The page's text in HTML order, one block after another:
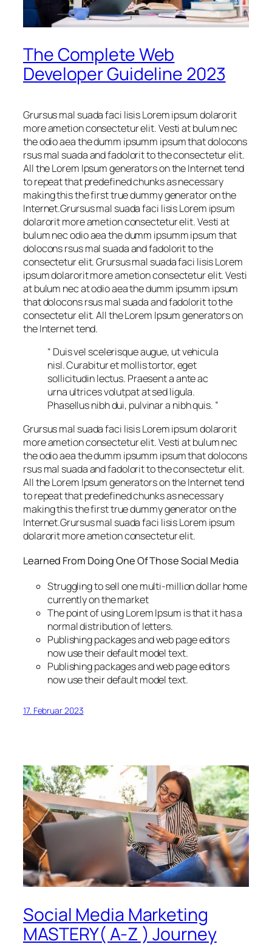
The Complete Web
Developer Guideline 2023
Grursus mal suada faci lisis Lorem ipsum dolarorit
more ametion consectetur elit. Vesti at bulum nec
the odio aea the dumm ipsumm ipsum that dolocons
rsus mal suada and fadolorit to the consectetur elit.
All the Lorem Ipsum generators on the Internet tend
to repeat that predefined chunks as necessary
making this the first true dummy generator on the
Internet.Grursus mal suada faci lisis Lorem ipsum
dolarorit more ametion consectetur elit. Vesti at
bulum nec odio aea the dumm ipsumm ipsum that
dolocons rsus mal suada and fadolorit to the
consectetur elit. Grursus mal suada faci lisis Lorem
ipsum dolarorit more ametion consectetur elit. Vesti
at bulum nec at odio aea the dumm ipsumm ipsum
that dolocons rsus mal suada and fadolorit to the
consectetur elit. All the Lorem Ipsum generators on
the Internet tend.
“ Duis vel scelerisque augue, ut vehicula
nisl. Curabitur et mollis tortor, eget
sollicitudin lectus. Praesent a ante ac
urna ultrices volutpat at sed ligula.
Phasellus nibh dui, pulvinar a nibh quis. ”
Grursus mal suada faci lisis Lorem ipsum dolarorit
more ametion consectetur elit. Vesti at bulum nec
the odio aea the dumm ipsumm ipsum that dolocons
rsus mal suada and fadolorit to the consectetur elit.
All the Lorem Ipsum generators on the Internet tend
to repeat that predefined chunks as necessary
making this the first true dummy generator on the
Internet.Grursus mal suada faci lisis Lorem ipsum
dolarorit more ametion consectetur elit.
Learned From Doing One Of Those Social Media
Struggling to sell one multi-million dollar home
currently on the market
The point of using Lorem Ipsum is that it has a
normal distribution of letters.
Publishing packages and web page editors
now use their default model text.
Publishing packages and web page editors
now use their default model text.
17. Februar 2023
Social Media Marketing
MASTERY( A-Z ) Journey